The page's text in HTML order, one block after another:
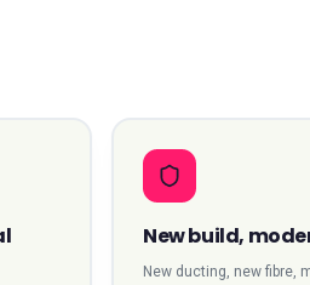
New build,
New ducting, new fibre,